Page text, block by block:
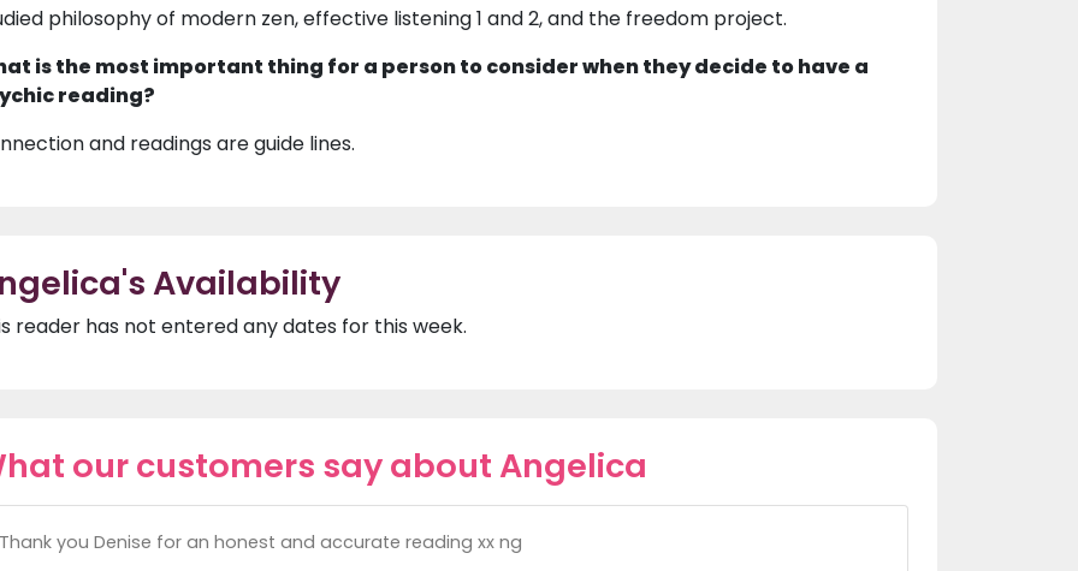
philosophy of modern zen, effective listening 1 and 2, and the freedom project.
is the most important thing for a person to consider when they decide to have a
reading?
and readings are guide lines.
Availability
reader has not entered any dates for this week.
our customers say about Angelica
Thank you Denise for an honest and accurate reading xx ng